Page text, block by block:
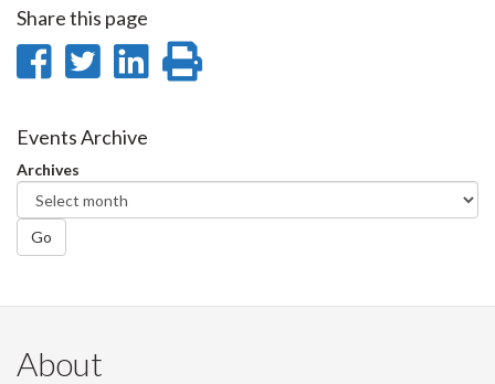
Share this page
Share
Facebook
Share
Twitter
Share
Events Archive
Archives
Go
About